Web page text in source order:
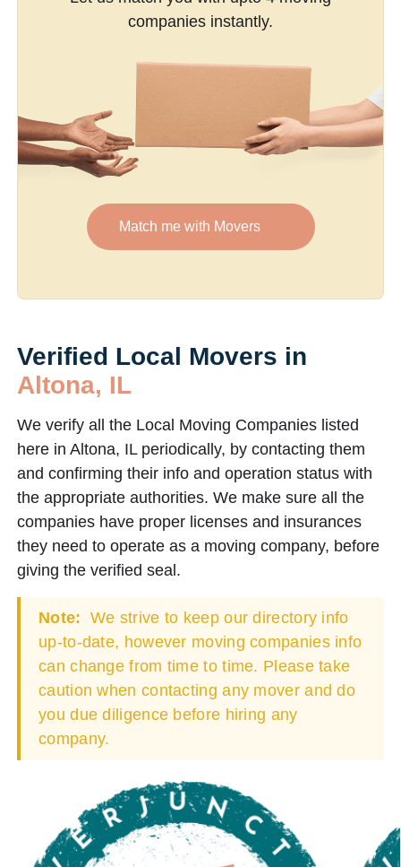
companies instantly.
Match me with Movers
Verified Local Movers in
Altona, IL
We verify all the Local Moving Companies listed
here in Altona, IL periodically, by contacting them
and confirming their info and operation status with
the appropriate authorities. We make sure all the
companies have proper licenses and insurances
they need to operate as a moving company, before
giving the verified seal.
Note: We strive to keep our directory info
up-to-date, however moving companies info
can change from time to time. Please take
caution when contacting any mover and do
you due diligence before hiring any
company.